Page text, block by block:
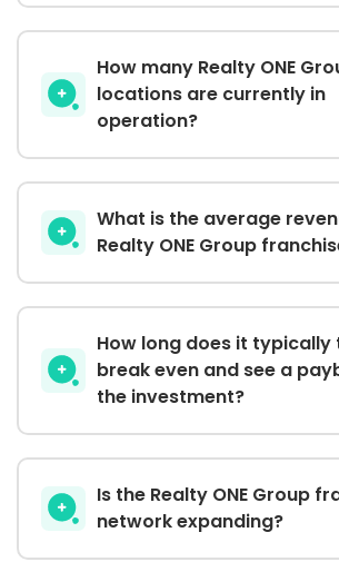
How many Realty ONE
locations are currently in
operation?
What is the average
Realty ONE Group
How long does it typically
break even and see a
the investment?
Is the Realty ONE Group
network expanding?